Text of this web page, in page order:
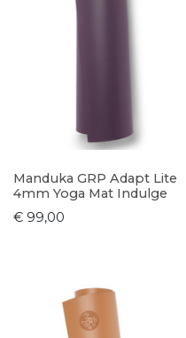
Manduka GRP Adapt Lite
4mm Yoga Mat Indulge
€ 99,00